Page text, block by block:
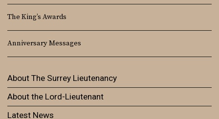
The King’s Awards
Anniversary Messages
About The Surrey Lieutenancy
About the Lord-Lieutenant
Latest News